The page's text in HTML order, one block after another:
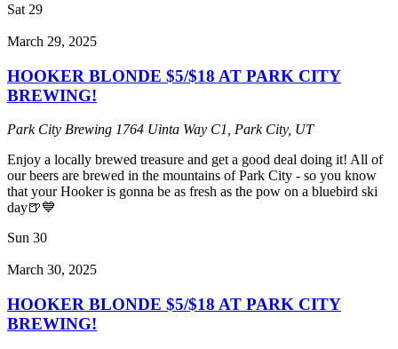
Sat 29
March 29, 2025
HOOKER BLONDE $5/$18 AT PARK CITY
BREWING!
Park City Brewing 1764 Uinta Way C1, Park City, UT
Enjoy a locally brewed treasure and get a good deal doing it! All of
our beers are brewed in the mountains of Park City - so you know
that your Hooker is gonna be as fresh as the pow on a bluebird ski
day🍺💙
Sun 30
March 30, 2025
HOOKER BLONDE $5/$18 AT PARK CITY
BREWING!